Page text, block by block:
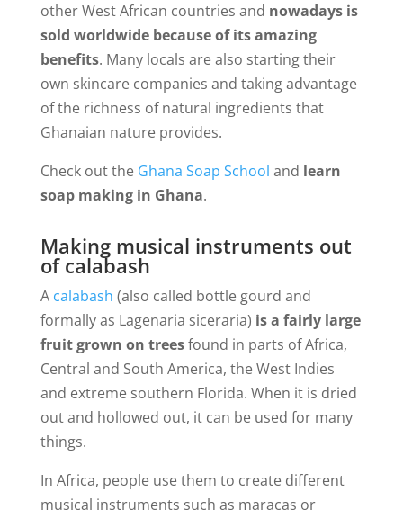
other West African countries and nowadays is
sold worldwide because of its amazing
benefits. Many locals are also starting their
own skincare companies and taking advantage
of the richness of natural ingredients that
Ghanaian nature provides.
Check out the Ghana Soap School and learn
soap making in Ghana.
Making musical instruments out
of calabash
A calabash (also called bottle gourd and
formally as Lagenaria siceraria) is a fairly large
fruit grown on treesfound in parts of Africa,
Central and South America, the West Indies
and extreme southern Florida. When it is dried
out and hollowed out, it can be used for many
things.
In Africa, people use them to create different
musical instruments such as maracas or